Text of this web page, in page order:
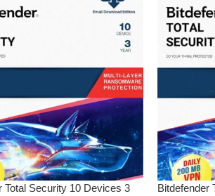
Total Security 10 Devices 3
Bitdefender